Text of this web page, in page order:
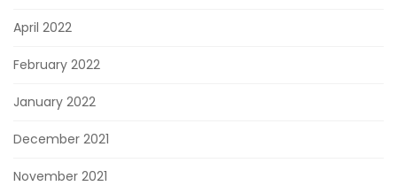
April 2022
February 2022
January 2022
December 2021
November 2021